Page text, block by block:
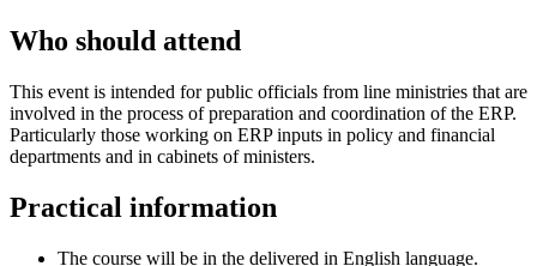
Who should attend
This event is intended for public officials from line ministries that are
involved in the process of preparation and coordination of the ERP.
Particularly those working on ERP inputs in policy and financial
departments and in cabinets of ministers.
Practical information
The course will be in the delivered in English language.